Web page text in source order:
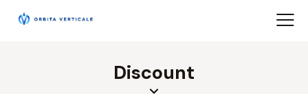
Discount